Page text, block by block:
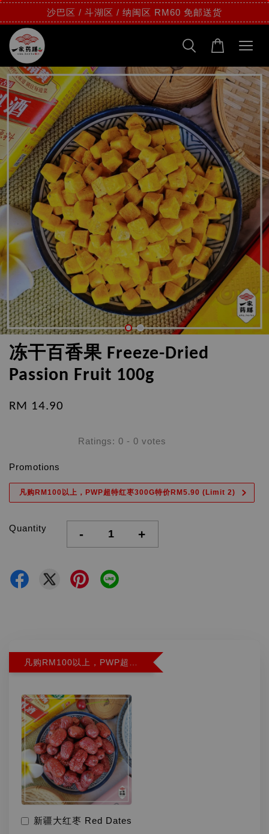
沙巴区 / 斗湖区 / 纳闽区 RM60 免邮送货
冻干百香果 Freeze-Dried
Passion Fruit 100g
RM 14.90
Ratings: 0 - 0 votes
Promotions
凡购RM100以上，PWP超特红枣300G特价RM5.90 (Limit 2)
Quantity - +
新疆大红枣 Red Dates